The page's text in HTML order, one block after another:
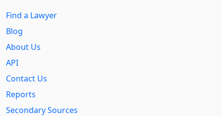
Find a Lawyer
Blog
About Us
API
Contact Us
Reports
Secondary Sources